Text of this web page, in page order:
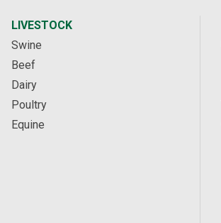
LIVESTOCK
Swine
Beef
Dairy
Poultry
Equine